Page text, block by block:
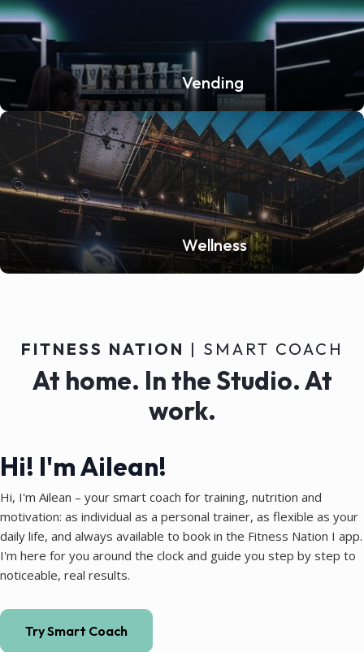
Vending
Wellness
FITNESS NATION | SMART COACH
At home. In the Studio. At
work.
Hi! I'm Ailean!
Hi, I'm Ailean – your smart coach for training, nutrition and
motivation: as individual as a personal trainer, as flexible as your
daily life, and always available to book in the Fitness Nation I app.
I'm here for you around the clock and guide you step by step to
noticeable, real results.
Try Smart Coach